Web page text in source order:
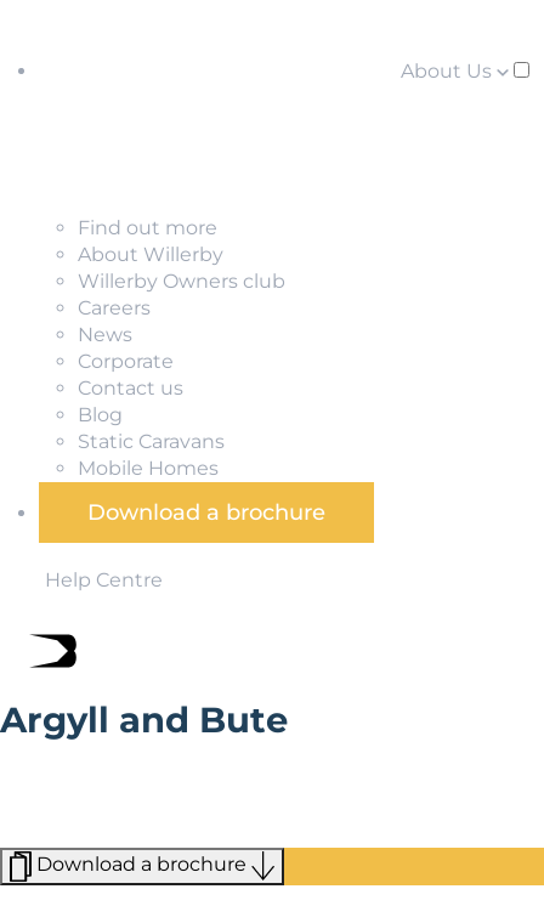
About Us
Find out more
About Willerby
Willerby Owners club
Careers
News
Corporate
Contact us
Blog
Static Caravans
Mobile Homes
Download a brochure
Help Centre
Argyll and Bute
Download a brochure